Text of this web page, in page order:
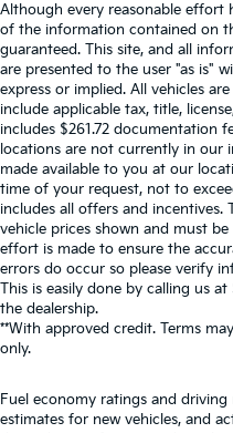
Although every reasonable effort
of the information contained on
guaranteed. This site, and all
are presented to the user "as is"
express or implied. All vehicles
include applicable tax, title,
includes $261.72 documentation
locations are not currently in
made available to you at our
time of your request, not to
includes all offers and incentives.
vehicle prices shown and must
effort is made to ensure the
errors do occur so please verify
This is easily done by calling us at
the dealership.
**With approved credit. Terms
only.
Fuel economy ratings and
estimates for new vehicles, and